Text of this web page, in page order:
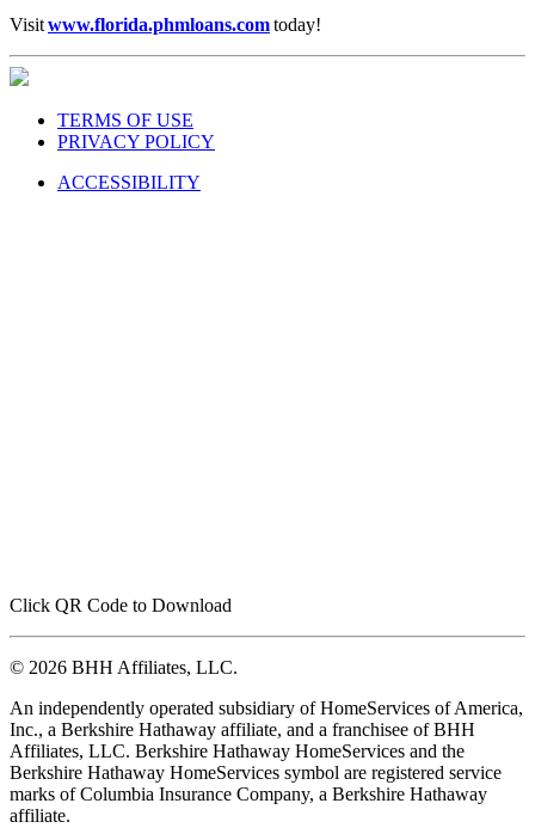
Visitwww.florida.phmloans.comtoday!
TERMS OF USE
PRIVACY POLICY
ACCESSIBILITY
Click QR Code to Download
© 2026 BHH Affiliates, LLC.
An independently operated subsidiary of HomeServices of America,
Inc., a Berkshire Hathaway affiliate, and a franchisee of BHH
Affiliates, LLC. Berkshire Hathaway HomeServices and the
Berkshire Hathaway HomeServices symbol are registered service
marks of Columbia Insurance Company, a Berkshire Hathaway
affiliate.